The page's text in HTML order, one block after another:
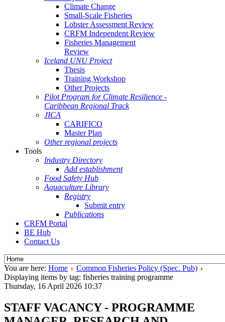
Climate Change
Small-Scale Fisheries
Lobster Assessment Review
CRFM Independent Review
Fisheries Management
Review
Iceland UNU Project
Thesis
Training Workshop
Other Projects
Pilot Program for Climate Resilience -
Caribbean Regional Track
JICA
CARIFICO
Master Plan
Other regional projects
Tools
Industry Directory
Add establishment
Food Safety Hub
Aquaculture Library
Registry
Submit entry
Publications
CRFM Portal
BE Hub
Contact Us
You are here: Home
Common Fisheries Policy (Spec. Pub)
Displaying items by tag: fisheries training programme
Thursday, 16 April 2026 10:37
STAFF VACANCY - PROGRAMME